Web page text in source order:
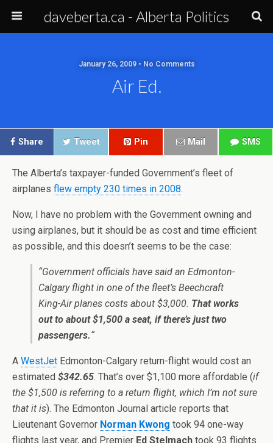
daveberta.ca - Alberta Politics
January 26, 2009 • No Comments
Air Ed.
Share Tweet Pin Mail SMS
The Alberta’s taxpayer-funded Government’s fleet of
airplanes flew empty 230 times in 2008.
Now, I have no problem with the Government owning and
using airplanes, but it should be as cost and time efficient
as possible, and this doesn’t seems to be the case:
“Government officials have said an Edmonton-
Calgary flight in one of the fleet’s Beechcraft
King-Air planes costs about $3,000. That works
out to about $1,500 a seat, if there’s just two
passengers.“
A WestJet Edmonton-Calgary return-flight would cost an
estimated $342.65. That’s over $1,100 more affordable (if
the $1,500 is referring to a return flight, which I’m not sure
that it is). The Edmonton Journal article reports that
Lieutenant Governor Norman Kwong took 94 one-way
flights last year, and Premier Ed Stelmach took 93 flights